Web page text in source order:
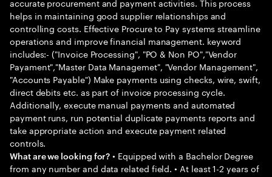
helps in maintaining good supplier relationships and
controlling costs. Effective Procure to Pay systems streamline
operations and improve financial management. keyword
includes:- ("Invoice Processing", "PO & Non PO","Vendor
Payament","Master Data Managemet", "Vendor Management",
"Accounts Payable") Make payments using checks, wire, swift,
direct debits etc. as part of invoice processing cycle.
Additionally, execute manual payments and automated
payment runs, run potential duplicate payments reports and
take appropriate action and execute payment related
controls.
What are we looking for? • Equipped with a Bachelor Degree
from any number and data related field. • At least 1-2 years of